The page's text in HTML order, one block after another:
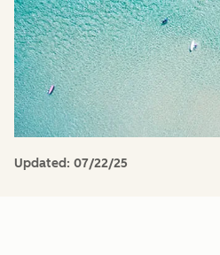
Updated: 07/22/25